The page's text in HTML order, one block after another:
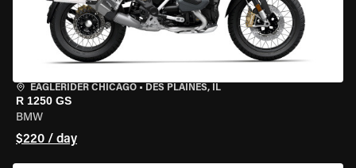
EAGLERIDER CHICAGO • DES PLAINES, IL
R 1250 GS
BMW
$220 / day